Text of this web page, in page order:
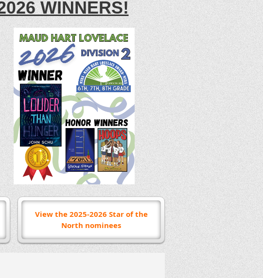
WINNERS!
View the 2025-2026 Star of the
North nominees